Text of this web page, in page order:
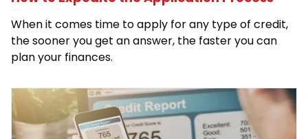
When it comes time to apply for any type of credit,
the sooner you get an answer, the faster you can
plan your finances.